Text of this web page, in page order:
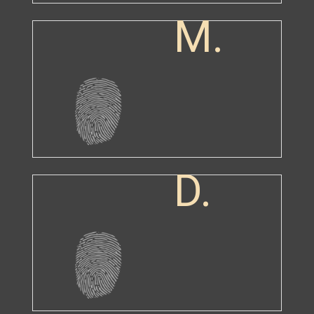
M.
D.